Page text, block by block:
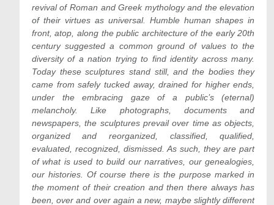
revival of Roman and Greek mythology and the elevation
of their virtues as universal. Humble human shapes in
front, atop, along the public architecture of the early 20th
century suggested a common ground of values to the
diversity of a nation trying to find identity across many.
Today these sculptures stand still, and the bodies they
came from safely tucked away, drained for higher ends,
under the embracing gaze of a public’s (eternal)
melancholy. Like photographs, documents and
newspapers, the sculptures prevail over time as objects,
organized and reorganized, classified, qualified,
evaluated, recognized, dismissed. As such, they are part
of what is used to build our narratives, our genealogies,
our histories. Of course there is the purpose marked in
the moment of their creation and then there always has
been, over and over again a new, maybe slightly different